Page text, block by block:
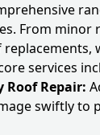
From minor
services
Roof Repair:
swiftly to